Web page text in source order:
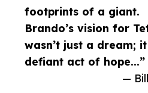
footprints of a giant.
Brando’s vision for
wasn’t just a dream;
defiant act of hope...”
—